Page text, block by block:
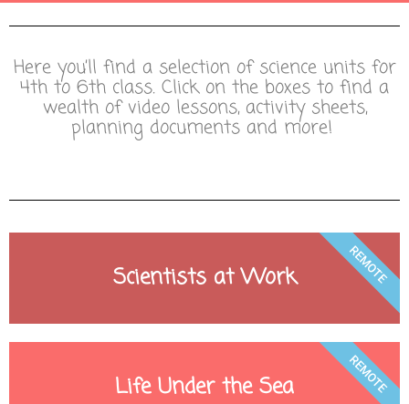
Here you’ll find a selection of science units for
4th to 6th class. Click on the boxes to find a
wealth of video lessons, activity sheets,
planning documents and more!
Scientists at Work REMOTE
Life Under the Sea REMOTE